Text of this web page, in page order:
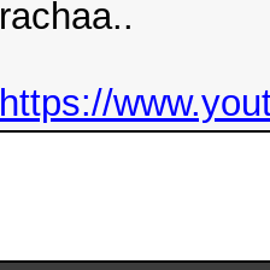
rachaa..
https://